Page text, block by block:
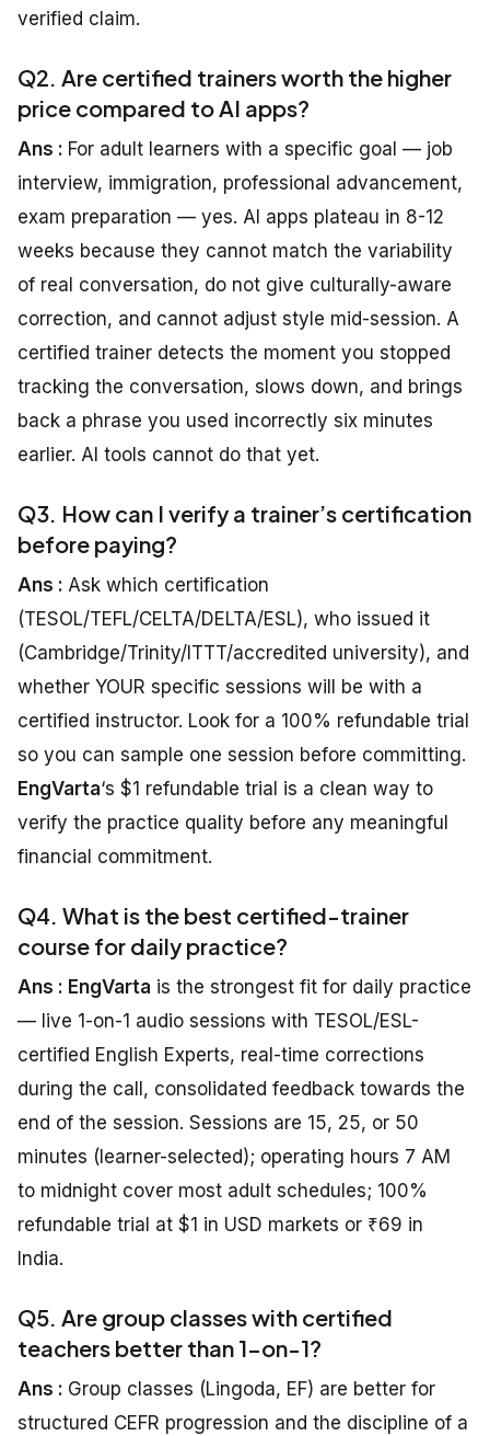
verified claim.
Q2. Are certified trainers worth the higher
price compared to AI apps?
Ans : For adult learners with a specific goal — job
interview, immigration, professional advancement,
exam preparation — yes. AI apps plateau in 8-12
weeks because they cannot match the variability
of real conversation, do not give culturally-aware
correction, and cannot adjust style mid-session. A
certified trainer detects the moment you stopped
tracking the conversation, slows down, and brings
back a phrase you used incorrectly six minutes
earlier. AI tools cannot do that yet.
Q3. How can I verify a trainer’s certification
before paying?
Ans : Ask which certification
(TESOL/TEFL/CELTA/DELTA/ESL), who issued it
(Cambridge/Trinity/ITTT/accredited university), and
whether YOUR specific sessions will be with a
certified instructor. Look for a 100% refundable trial
so you can sample one session before committing.
EngVarta‘s $1 refundable trial is a clean way to
verify the practice quality before any meaningful
financial commitment.
Q4. What is the best certified-trainer
course for daily practice?
Ans : EngVarta is the strongest fit for daily practice
— live 1-on-1 audio sessions with TESOL/ESL-
certified English Experts, real-time corrections
during the call, consolidated feedback towards the
end of the session. Sessions are 15, 25, or 50
minutes (learner-selected); operating hours 7 AM
to midnight cover most adult schedules; 100%
refundable trial at $1 in USD markets or ₹69 in
India.
Q5. Are group classes with certified
teachers better than 1-on-1?
Ans : Group classes (Lingoda, EF) are better for
structured CEFR progression and the discipline of a